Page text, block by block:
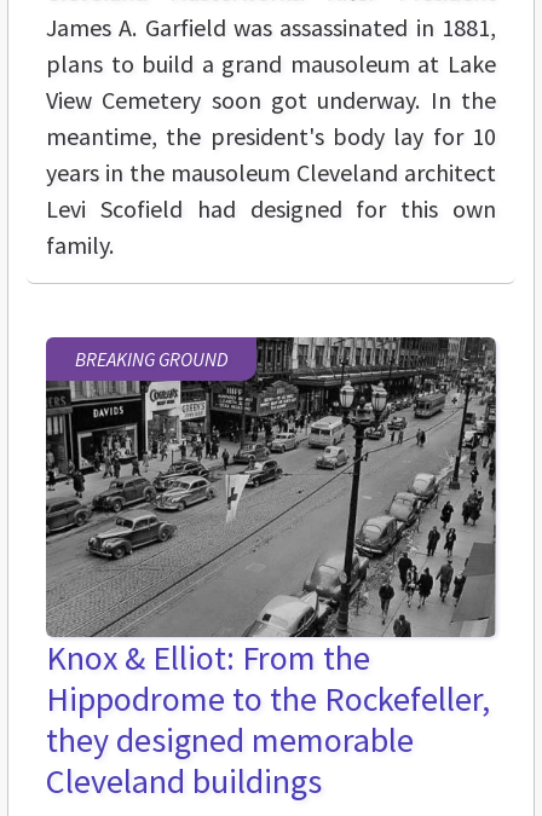
James A. Garfield was assassinated in 1881,
plans to build a grand mausoleum at Lake
View Cemetery soon got underway. In the
meantime, the president's body lay for 10
years in the mausoleum Cleveland architect
Levi Scofield had designed for this own
family.
BREAKING GROUND
Knox & Elliot: From the
Hippodrome to the Rockefeller,
they designed memorable
Cleveland buildings